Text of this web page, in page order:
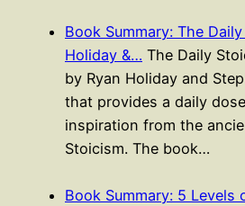
Book Summary: The
Holiday &… The Daily
by Ryan Holiday and
that provides a daily
inspiration from the
Stoicism. The book…
Book Summary: 5 Levels